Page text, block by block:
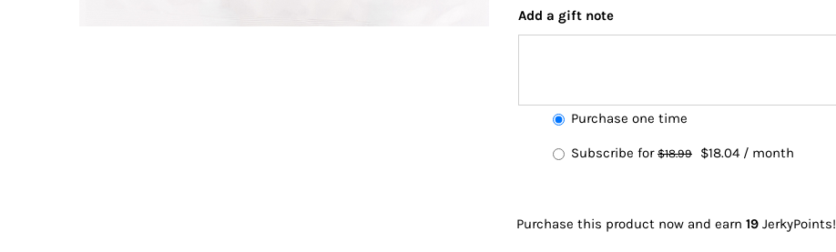
Add a gift note
Choose
Purchase one time
Subscribe for $18.99
Original
$18.99.
$18.04Current
$18.04.
/ month
Purchase this product now and earn 19 JerkyPoints!